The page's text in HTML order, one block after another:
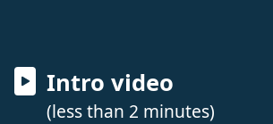
Intro video
(less than 2 minutes)